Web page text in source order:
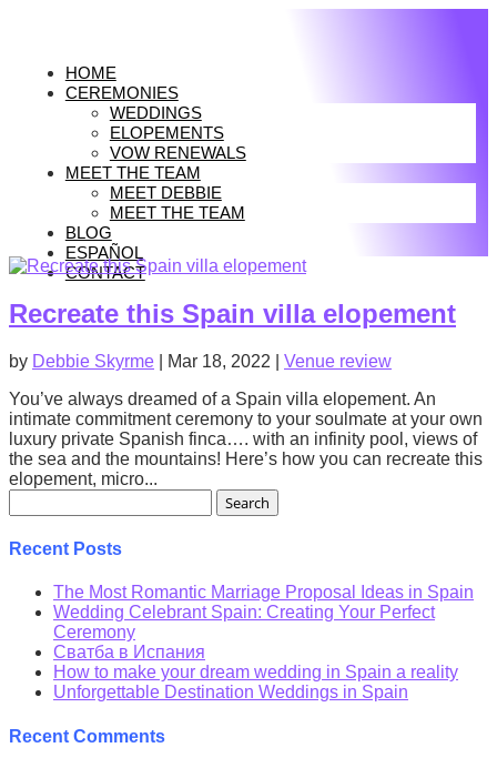
HOME
CEREMONIES
WEDDINGS
ELOPEMENTS
VOW RENEWALS
MEET THE TEAM
MEET DEBBIE
MEET THE TEAM
BLOG
ESPAÑOL
CONTACT
Recreate this Spain villa elopement
by Debbie Skyrme Mar 18, 2022
Venue review
You’ve always dreamed of a Spain villa elopement. An
intimate commitment ceremony to your soulmate at your own
luxury private Spanish finca…. with an infinity pool, views of
the sea and the mountains! Here’s how you can recreate this
elopement, micro...
for:
Recent Posts
The Most Romantic Marriage Proposal Ideas in Spain
Wedding Celebrant Spain: Creating Your Perfect
Ceremony
Сватба в Испания
How to make your dream wedding in Spain a reality
Unforgettable Destination Weddings in Spain
Recent Comments